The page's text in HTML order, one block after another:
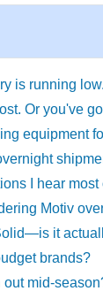
is running
Or you've
equipment
I hear
Motiv
it
brands?
out mid-